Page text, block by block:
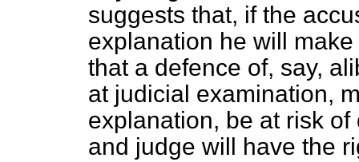
suggests that, if the
explanation he will
that a defence of, say,
at judicial examination,
explanation, be at risk
and judge will have the